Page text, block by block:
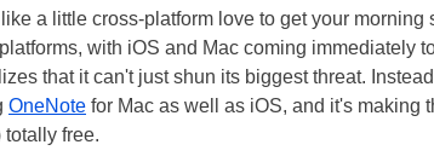
a little cross-platform love to get your morning
with iOS and Mac coming immediately
that it can't just shun its biggest threat.
OneNote for Mac as well as iOS, and it's making
free.